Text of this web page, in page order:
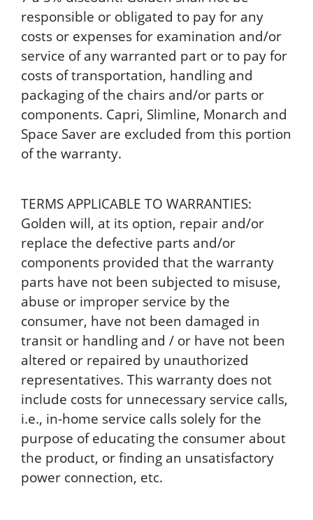
responsible or obligated to pay for any
costs or expenses for examination and/or
service of any warranted part or to pay for
costs of transportation, handling and
packaging of the chairs and/or parts or
components. Capri, Slimline, Monarch and
Space Saver are excluded from this portion
of the warranty.
TERMS APPLICABLE TO WARRANTIES:
Golden will, at its option, repair and/or
replace the defective parts and/or
components provided that the warranty
parts have not been subjected to misuse,
abuse or improper service by the
consumer, have not been damaged in
transit or handling and / or have not been
altered or repaired by unauthorized
representatives. This warranty does not
include costs for unnecessary service calls,
i.e., in-home service calls solely for the
purpose of educating the consumer about
the product, or finding an unsatisfactory
power connection, etc.